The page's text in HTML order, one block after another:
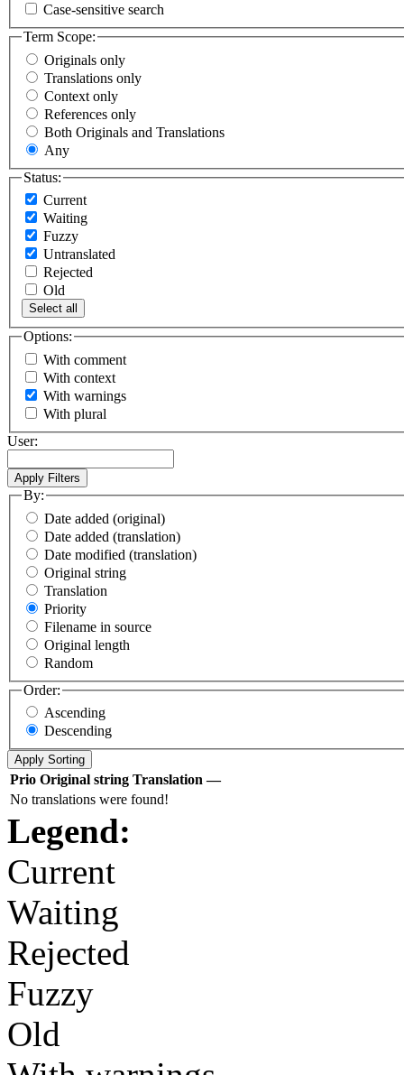
Case-sensitive search
Term Scope:
Originals only
Translations only
Context only
References only
Both Originals and Translations
Any
Status:
Current
Waiting
Fuzzy
Untranslated
Rejected
Old
Select all
Options:
With comment
With context
With warnings
With plural
User:
By:
Date added (original)
Date added (translation)
Date modified (translation)
Original string
Translation
Priority
Filename in source
Original length
Random
Order:
Ascending
Descending
Prio Original string Translation —
No translations were found!
Legend:
Current
Waiting
Rejected
Fuzzy
Old